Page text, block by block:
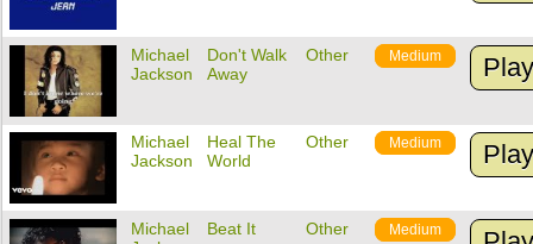
Michael
Jackson
Don't Walk
Away
Other Medium
Michael
Jackson
Heal The
World
Other Medium
Michael
Beat It Other Medium